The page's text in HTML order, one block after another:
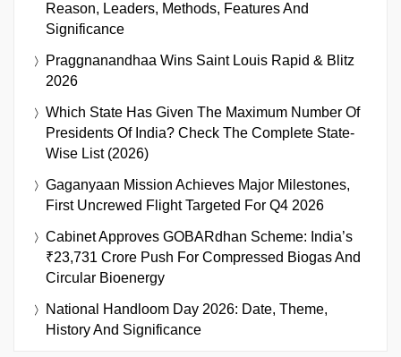
Reason, Leaders, Methods, Features And
Significance
Praggnanandhaa Wins Saint Louis Rapid & Blitz
2026
Which State Has Given The Maximum Number Of
Presidents Of India? Check The Complete State-
Wise List (2026)
Gaganyaan Mission Achieves Major Milestones,
First Uncrewed Flight Targeted For Q4 2026
Cabinet Approves GOBARdhan Scheme: India’s
₹23,731 Crore Push For Compressed Biogas And
Circular Bioenergy
National Handloom Day 2026: Date, Theme,
History And Significance